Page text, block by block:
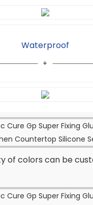
Waterproof
of colors can be